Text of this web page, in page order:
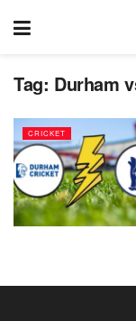
Tag: Durham
CRICKET